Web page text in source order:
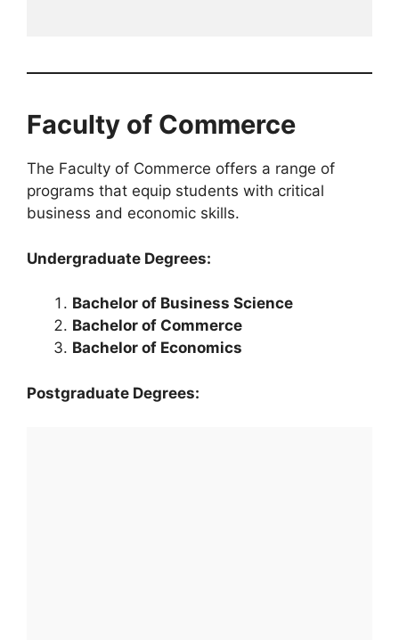
Faculty of Commerce
The Faculty of Commerce offers a range of
programs that equip students with critical
business and economic skills.
Undergraduate Degrees:
Bachelor of Business Science
Bachelor of Commerce
Bachelor of Economics
Postgraduate Degrees: